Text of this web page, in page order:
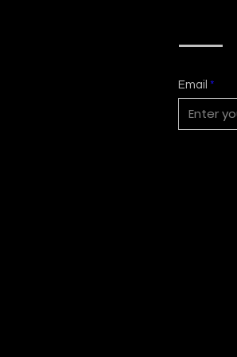
Email